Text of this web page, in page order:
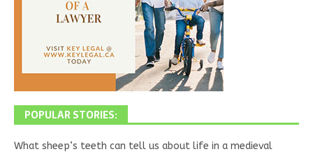
POPULAR STORIES:
What sheep’s teeth can tell us about life in a medieval